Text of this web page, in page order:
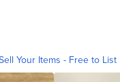
Your Items - Free to List